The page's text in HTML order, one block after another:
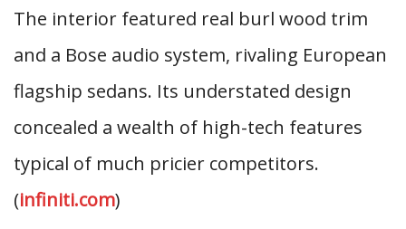
The interior featured real burl wood trim
and a Bose audio system, rivaling European
flagship sedans. Its understated design
concealed a wealth of high-tech features
typical of much pricier competitors.
(infiniti.com)